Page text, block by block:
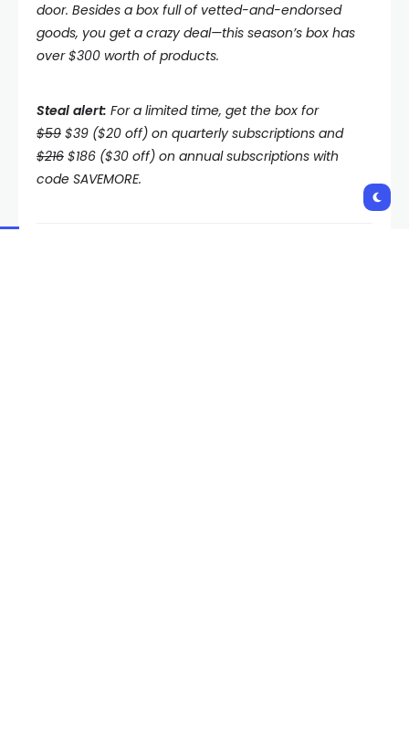
door. Besides a box full of vetted-and-endorsed
goods, you get a crazy deal—this season’s box has
over $300 worth of products.
Steal alert: For a limited time, get the box for
$59 $39 ($20 off) on quarterly subscriptions and
$216 $186 ($30 off) on annual subscriptions with
code SAVEMORE.